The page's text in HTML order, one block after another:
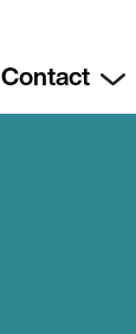
Contact